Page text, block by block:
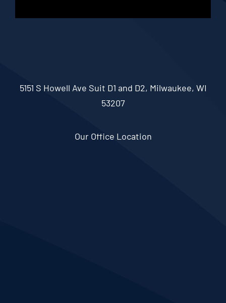
5151 S Howell Ave Suit D1 and D2, Milwaukee, WI
53207
Our Office Location